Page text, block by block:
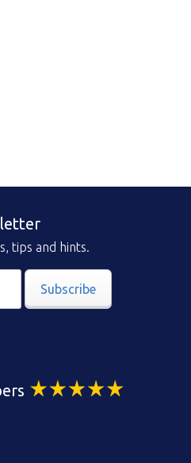
tips and hints.
Subscribe